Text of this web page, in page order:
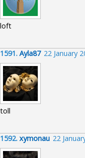
loft
1591. Ayla87 22 January
toll
1592. xymonau 22